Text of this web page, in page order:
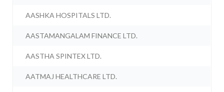
AASHKA HOSPITALS LTD.
AASTAMANGALAM FINANCE LTD.
AASTHA SPINTEX LTD.
AATMAJ HEALTHCARE LTD.